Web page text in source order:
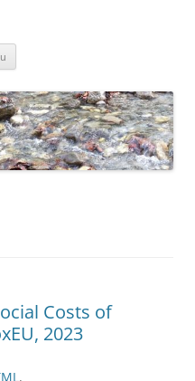
Costs of
2023
.